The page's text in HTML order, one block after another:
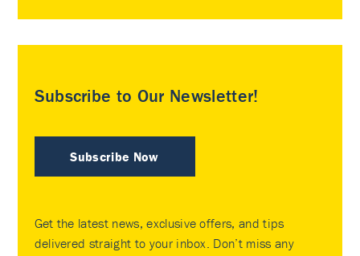
Subscribe to Our Newsletter!
Subscribe Now
Get the latest news, exclusive offers, and tips
delivered straight to your inbox. Don’t miss any